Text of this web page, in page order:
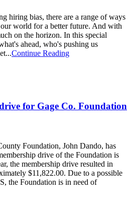
hiring bias, there are a range of ways
world for a better future. And with
on the horizon. In this special
ahead, who's pushing us
Continue Reading
for Gage Co. Foundation
Foundation, John Dando, has
drive of the Foundation is
the membership drive resulted in
$11,822.00. Due to a possible
the Foundation is in need of